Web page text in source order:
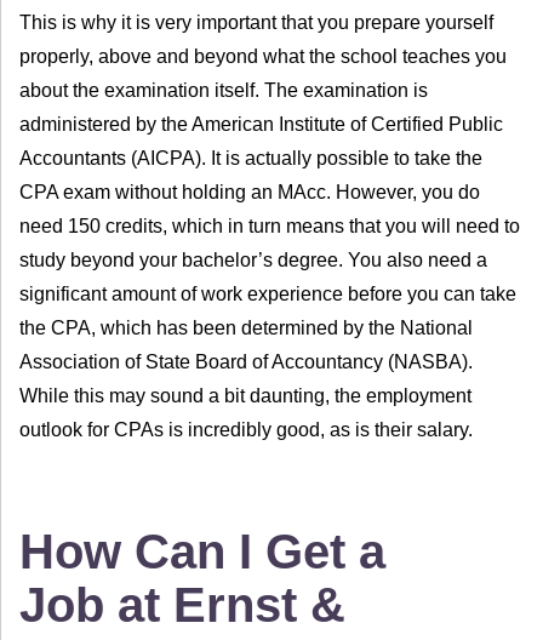
This is why it is very important that you prepare yourself
properly, above and beyond what the school teaches you
about the examination itself. The examination is
administered by the American Institute of Certified Public
Accountants (AICPA). It is actually possible to take the
CPA exam without holding an MAcc. However, you do
need 150 credits, which in turn means that you will need to
study beyond your bachelor’s degree. You also need a
significant amount of work experience before you can take
the CPA, which has been determined by the National
Association of State Board of Accountancy (NASBA).
While this may sound a bit daunting, the employment
outlook for CPAs is incredibly good, as is their salary.
How Can I Get a
Job at Ernst &